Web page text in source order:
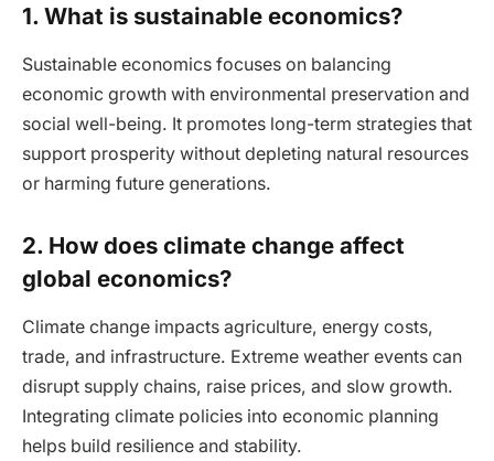
1. What is sustainable economics?
Sustainable economics focuses on balancing
economic growth with environmental preservation and
social well-being. It promotes long-term strategies that
support prosperity without depleting natural resources
or harming future generations.
2. How does climate change affect
global economics?
Climate change impacts agriculture, energy costs,
trade, and infrastructure. Extreme weather events can
disrupt supply chains, raise prices, and slow growth.
Integrating climate policies into economic planning
helps build resilience and stability.